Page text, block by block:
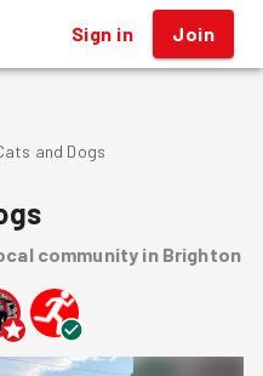
Sign in Join
and Dogs
community in Brighton